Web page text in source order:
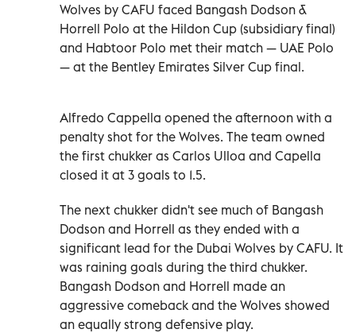
Wolves by CAFU faced Bangash Dodson &
Horrell Polo at the Hildon Cup (subsidiary final)
and Habtoor Polo met their match — UAE Polo
— at the Bentley Emirates Silver Cup final.
Alfredo Cappella opened the afternoon with a
penalty shot for the Wolves. The team owned
the first chukker as Carlos Ulloa and Capella
closed it at 3 goals to 1.5.
The next chukker didn't see much of Bangash
Dodson and Horrell as they ended with a
significant lead for the Dubai Wolves by CAFU. It
was raining goals during the third chukker.
Bangash Dodson and Horrell made an
aggressive comeback and the Wolves showed
an equally strong defensive play.